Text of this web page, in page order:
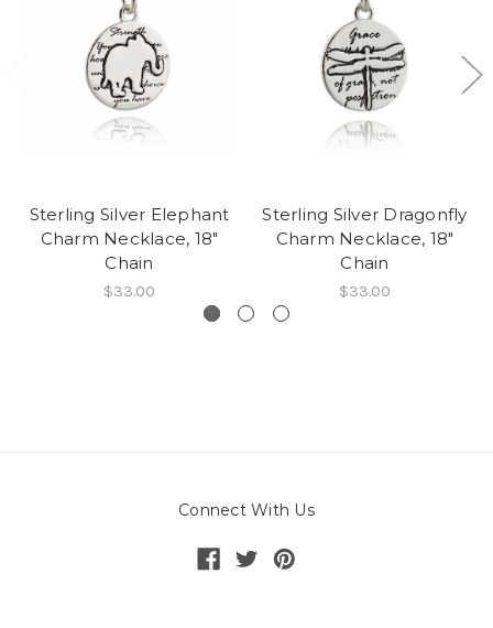
Sterling Silver Elephant
Charm Necklace, 18"
Chain
$33.00
Sterling Silver Dragonfly
Charm Necklace, 18"
Chain
$33.00
Connect With Us